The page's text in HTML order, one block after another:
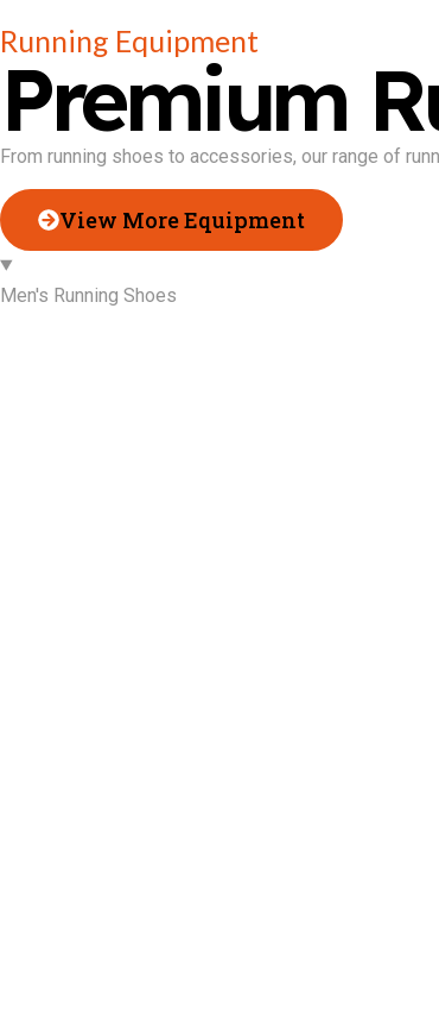
Running Equipment
Premium
From running shoes to accessories, our range of
View More Equipment
Men's Running Shoes